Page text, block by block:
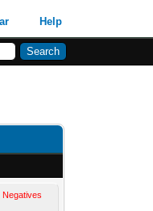
Help
Negatives